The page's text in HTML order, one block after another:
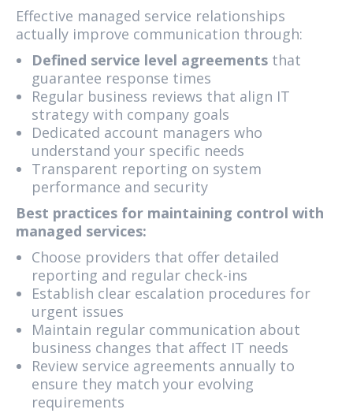
Effective managed service relationships
actually improve communication through:
Defined service level agreements that
guarantee response times
Regular business reviews that align IT
strategy with company goals
Dedicated account managers who
understand your specific needs
Transparent reporting on system
performance and security
Best practices for maintaining control with
managed services:
Choose providers that offer detailed
reporting and regular check-ins
Establish clear escalation procedures for
urgent issues
Maintain regular communication about
business changes that affect IT needs
Review service agreements annually to
ensure they match your evolving
requirements